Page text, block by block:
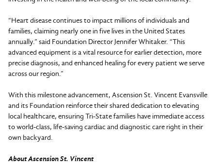
“Heart disease continues to impact millions of individuals and
families, claiming nearly one in five lives in the United States
annually.” said Foundation Director Jennifer Whitaker. “This
advanced equipment is a vital resource for earlier detection, more
precise diagnosis, and enhanced healing for every patient we serve
across our region.”
With this milestone advancement, Ascension St. Vincent Evansville
and its Foundation reinforce their shared dedication to elevating
local healthcare, ensuring Tri-State families have immediate access
to world-class, life-saving cardiac and diagnostic care right in their
own backyard.
About Ascension St. Vincent